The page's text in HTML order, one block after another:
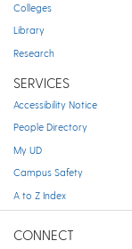
Colleges
Library
Research
SERVICES
Accessibility Notice
People Directory
My UD
Campus Safety
A to Z Index
CONNECT